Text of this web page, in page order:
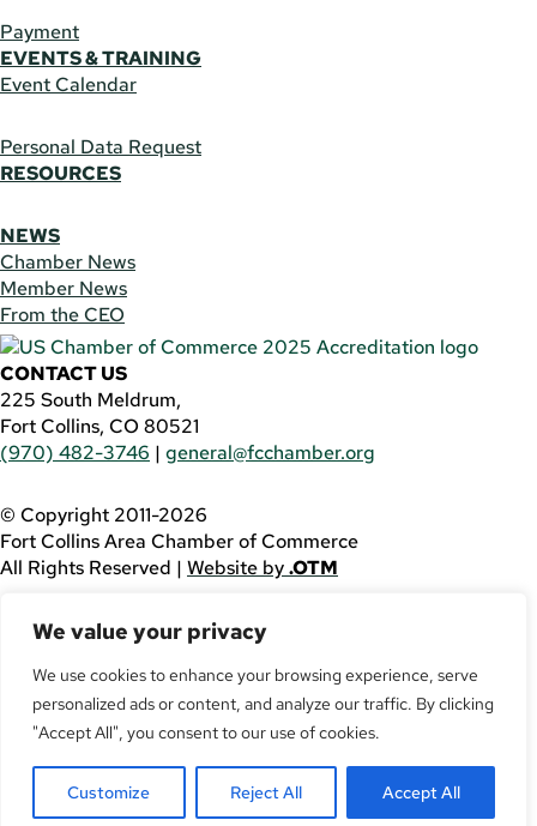
We value your privacy
We use cookies to enhance your browsing experience, serve
personalized ads or content, and analyze our traffic. By clicking
"Accept All", you consent to our use of cookies.
Customize Reject All Accept All
Payment
EVENTS & TRAINING
Event Calendar
Personal Data Request
RESOURCES
NEWS
Chamber News
Member News
From the CEO
CONTACT US
225 South Meldrum,
Fort Collins, CO 80521
(970) 482-3746 | general@fcchamber.org
© Copyright 2011-2026
Fort Collins Area Chamber of Commerce
All Rights Reserved | Website by.OTM
using this website, please call(970) 482-3746
assistance.
Facebook
YouTube
Twitter